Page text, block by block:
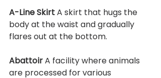
A-Line Skirt A skirt that hugs the
body at the waist and gradually
flares out at the bottom.
Abattoir A facility where animals
are processed for various